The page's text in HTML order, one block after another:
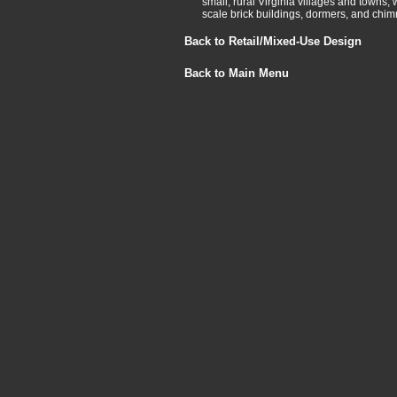
scale brick buildings, dormers, and
Back to Retail/Mixed-Use Design
Back to Main Menu